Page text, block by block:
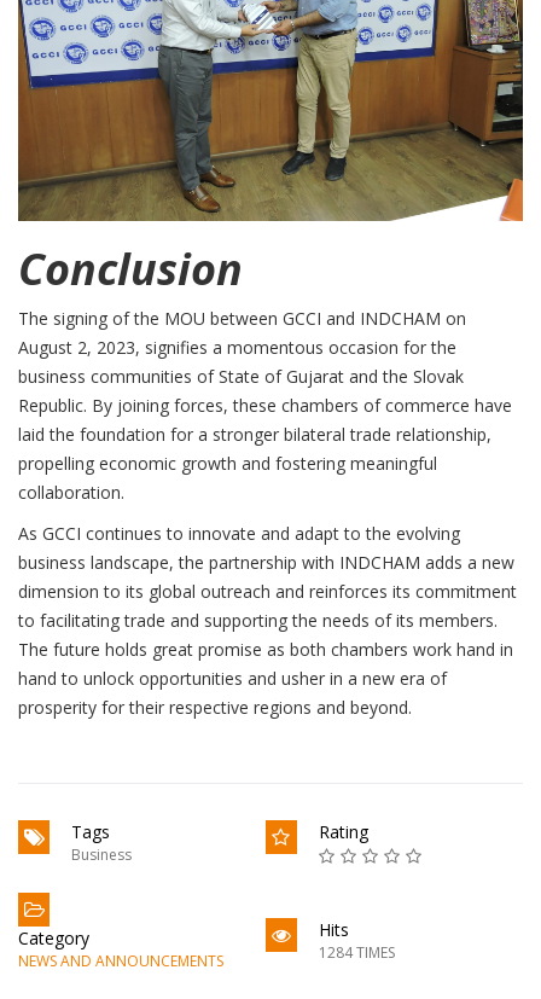
Conclusion
The signing of the MOU between GCCI and INDCHAM on
August 2, 2023, signifies a momentous occasion for the
business communities of State of Gujarat and the Slovak
Republic. By joining forces, these chambers of commerce have
laid the foundation for a stronger bilateral trade relationship,
propelling economic growth and fostering meaningful
collaboration.
As GCCI continues to innovate and adapt to the evolving
business landscape, the partnership with INDCHAM adds a new
dimension to its global outreach and reinforces its commitment
to facilitating trade and supporting the needs of its members.
The future holds great promise as both chambers work hand in
hand to unlock opportunities and usher in a new era of
prosperity for their respective regions and beyond.
Tags
Business
Rating
Category
NEWS AND ANNOUNCEMENTS
Hits
1284 TIMES